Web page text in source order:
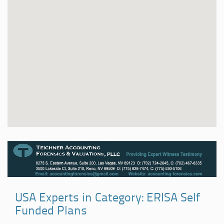
USA Experts in Category: ERISA Self
Funded Plans